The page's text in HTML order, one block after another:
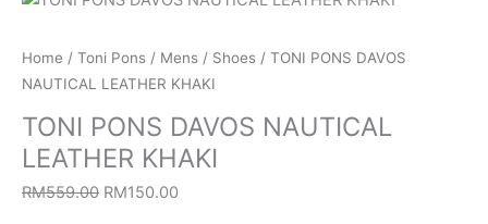
Home / Toni Pons / Mens / Shoes / TONI PONS DAVOS
NAUTICAL LEATHER KHAKI
TONI PONS DAVOS NAUTICAL
LEATHER KHAKI
RM559.00 RM150.00